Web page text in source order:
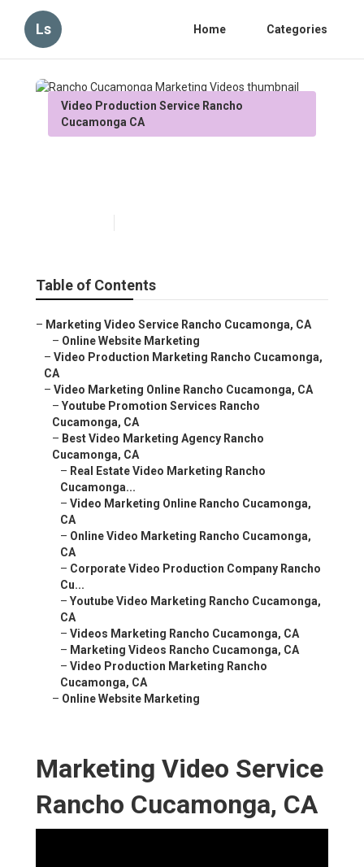
Ls Home Categories
Video Production Service Rancho
Cucamonga CA
Table of Contents
– Marketing Video Service Rancho Cucamonga, CA
– Online Website Marketing
– Video Production Marketing Rancho Cucamonga,
CA
– Video Marketing Online Rancho Cucamonga, CA
– Youtube Promotion Services Rancho
Cucamonga, CA
– Best Video Marketing Agency Rancho
Cucamonga, CA
– Real Estate Video Marketing Rancho
Cucamonga...
– Video Marketing Online Rancho Cucamonga,
CA
– Online Video Marketing Rancho Cucamonga,
CA
– Corporate Video Production Company Rancho
Cu...
– Youtube Video Marketing Rancho Cucamonga,
CA
– Videos Marketing Rancho Cucamonga, CA
– Marketing Videos Rancho Cucamonga, CA
– Video Production Marketing Rancho
Cucamonga, CA
– Online Website Marketing
Marketing Video Service
Rancho Cucamonga, CA